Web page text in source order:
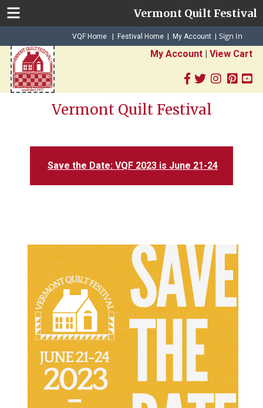
Vermont Quilt Festival
VQF Home | Festival Home | My Account Sign In
My Account| View Cart
Vermont Quilt Festival
Save the Date: VQF 2023 is June 21-24